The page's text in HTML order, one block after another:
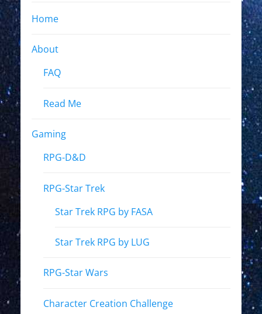
Home
About
FAQ
Read Me
Gaming
RPG-D&D
RPG-Star Trek
Star Trek RPG by FASA
Star Trek RPG by LUG
RPG-Star Wars
Character Creation Challenge